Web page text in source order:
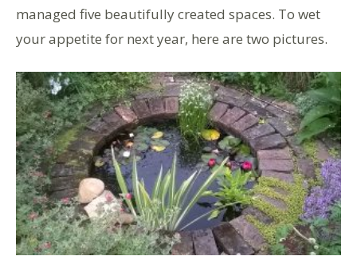
managed five beautifully created spaces. To wet
your appetite for next year, here are two pictures.